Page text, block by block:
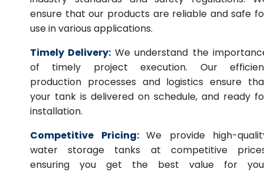
ensure that our products are reliable and safe
use in various applications.
Timely Delivery: We understand the
of timely project execution. Our
production processes and logistics ensure
your tank is delivered on schedule, and ready
installation.
Competitive Pricing: We provide high-
water storage tanks at competitive
ensuring you get the best value for